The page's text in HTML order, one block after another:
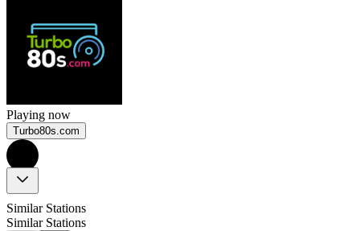
Playing now
Turbo80s.com
Similar Stations
Similar Stations